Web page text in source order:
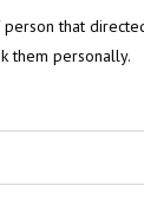
that
them personally.